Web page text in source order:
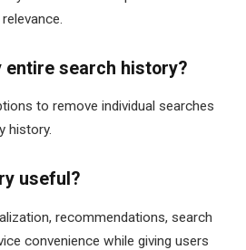
entire search history?
to remove individual searches
history.
useful?
recommendations, search
convenience while giving users